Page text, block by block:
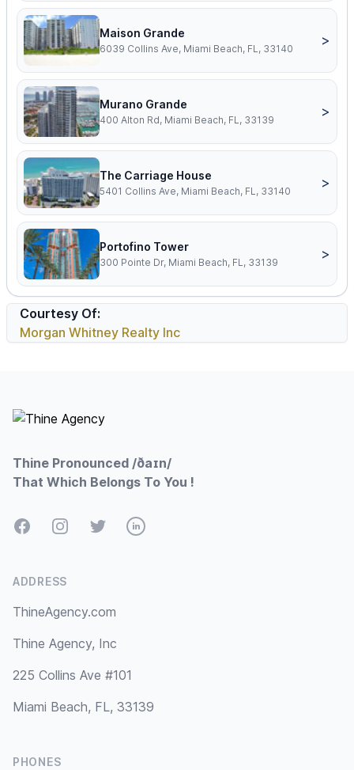
Maison Grande
6039 Collins Ave, Miami Beach, FL, 33140
>
Murano Grande
400 Alton Rd, Miami Beach, FL, 33139
>
The Carriage House
5401 Collins Ave, Miami Beach, FL, 33140
>
Portofino Tower
300 Pointe Dr, Miami Beach, FL, 33139
>
Courtesy Of:
Morgan Whitney Realty Inc
Thine Pronounced /ðaɪn/
That Which Belongs To You !
FacebookInstagramTwitterLinkedIn
ADDRESS
ThineAgency.com
Thine Agency, Inc
225 Collins Ave #101
Miami Beach, FL, 33139
PHONES